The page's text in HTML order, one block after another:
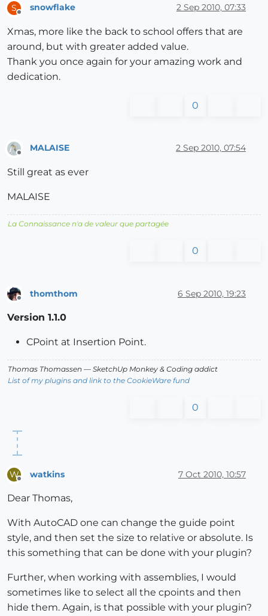
S snowflake 2 Sep 2010, 07:33
Xmas, more like the back to school offers that are
around, but with greater added value.
Thank you once again for your amazing work and
dedication.
0
MALAISE 2 Sep 2010, 07:54
Still great as ever
MALAISE
La Connaissance n'a de valeur que partagée
0
thomthom 6 Sep 2010, 19:23
Version 1.1.0
CPoint at Insertion Point.
Thomas Thomassen — SketchUp Monkey & Coding addict
List of my plugins and link to the CookieWare fund
0
W watkins 7 Oct 2010, 10:57
Dear Thomas,
With AutoCAD one can change the guide point
style, and then set the size to relative or absolute. Is
this something that can be done with your plugin?
Further, when working with assemblies, I would
sometimes like to select all the cpoints and then
hide them. Again, is that possible with your plugin?